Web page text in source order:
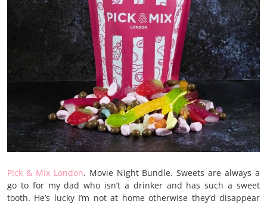
Pick & Mix London. Movie Night Bundle. Sweets are always a
go to for my dad who isn’t a drinker and has such a sweet
tooth. He’s lucky I’m not at home otherwise they’d disappear